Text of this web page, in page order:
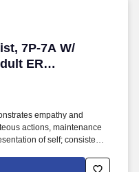
to comply with managed
7P-7A W/
ER
7P-7A W/ Rotating
empathy and
actions, maintenance
of self; consistently
provide interactive